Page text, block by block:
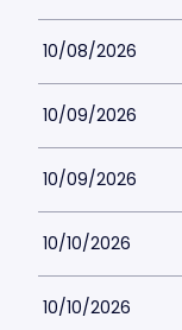
10/08/2026
10/09/2026
10/09/2026
10/10/2026
10/10/2026